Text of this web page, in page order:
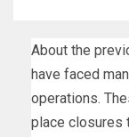
About the
have faced
operations.
place closures